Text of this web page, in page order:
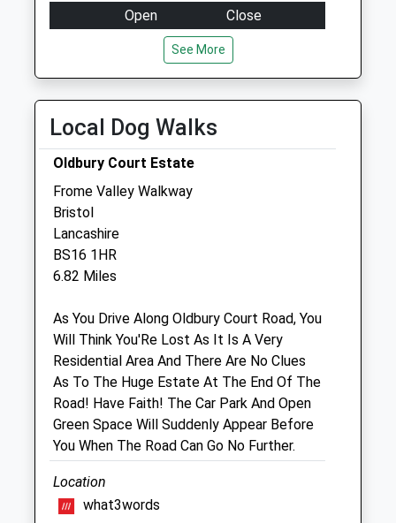
Open
Close
18:30
Wed
08:30
18:30
Thu
08:30
Fri
08:30
Sat
08:30
Sun
Yate Vets4pets Ltd
Inside Pets At Home
Link Road, Yate
Bristol
Gloucestershire
BS37 4AY
01454272510
Yate@vets4pets.com
0.70 Miles
Amenities
See More
Local Dog Walks
Oldbury Court Estate
Frome Valley Walkway
Bristol
Lancashire
BS16 1HR
6.82 Miles
As You Drive Along Oldbury Court Road, You
Will Think You'Re Lost As It Is A Very
Residential Area And There Are No Clues
As To The Huge Estate At The End Of The
Road! Have Faith! The Car Park And Open
Green Space Will Suddenly Appear Before
You When The Road Can Go No Further.
Location
what3words